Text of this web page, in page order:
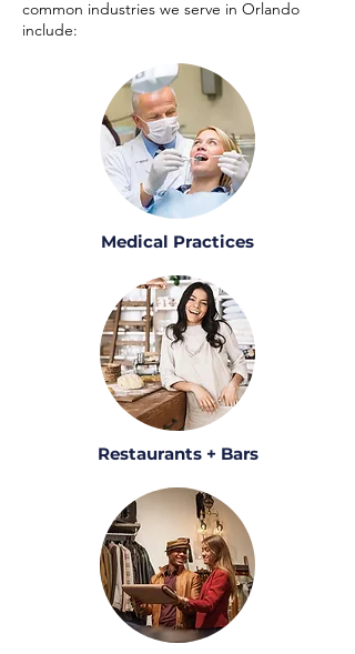
common industries we serve in Orlando
include:
Medical Practices
Restaurants + Bars